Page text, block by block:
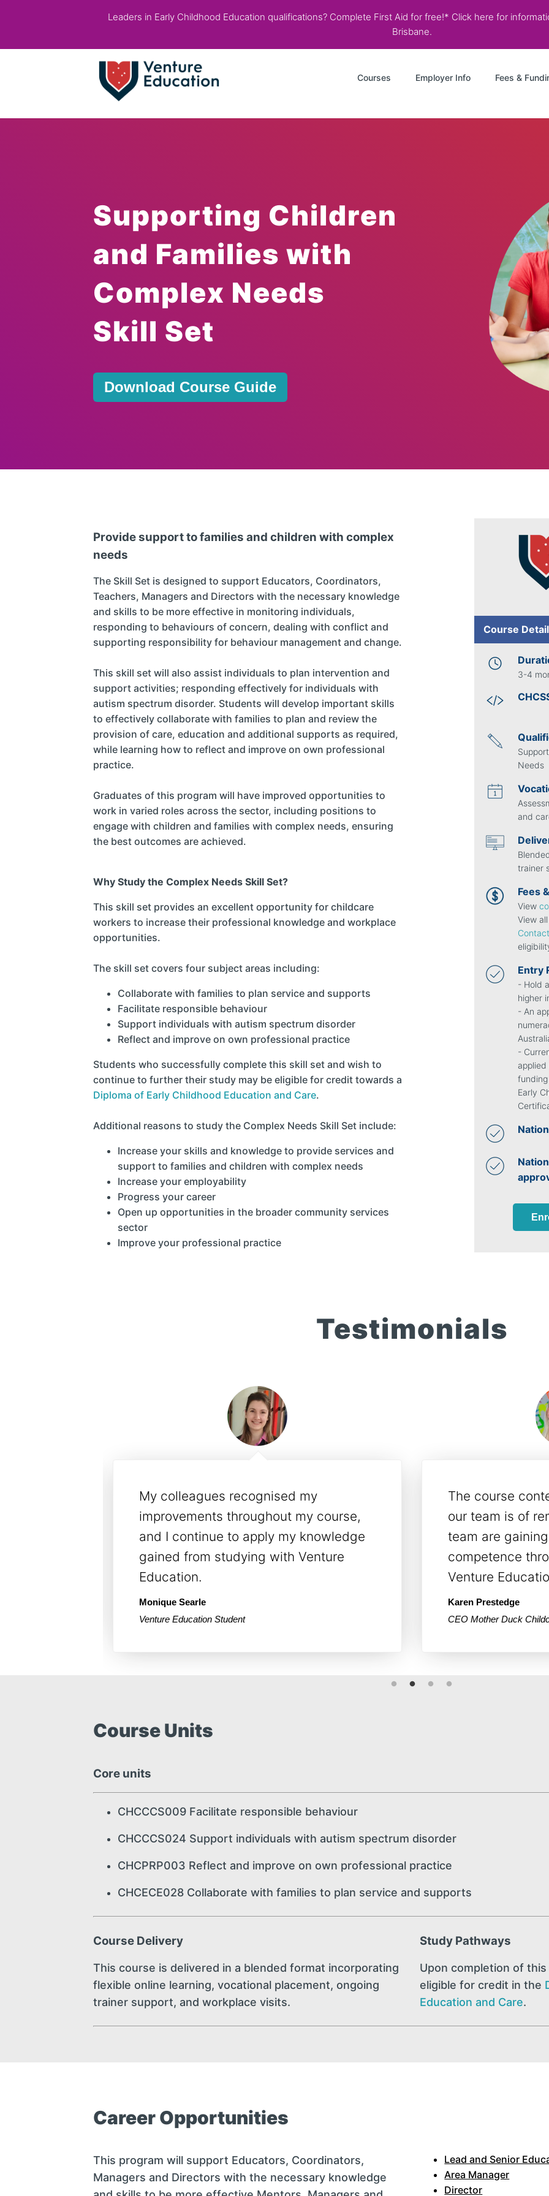
Leaders in Early Childhood Education qualifications? Complete First Aid for free!* Click here for
Brisbane.
Courses Employer Info Fees &
Supporting Children
and Families with
Complex Needs
Skill Set
Download Course Guide
Provide support to families and children with complex
needs
The Skill Set is designed to support Educators, Coordinators,
Teachers, Managers and Directors with the necessary knowledge
and skills to be more effective in monitoring individuals,
responding to behaviours of concern, dealing with conflict and
supporting responsibility for behaviour management and change.
This skill set will also assist individuals to plan intervention and
support activities; responding effectively for individuals with
autism spectrum disorder. Students will develop important skills
to effectively collaborate with families to plan and review the
provision of care, education and additional supports as required,
while learning how to reflect and improve on own professional
practice.
Graduates of this program will have improved opportunities to
work in varied roles across the sector, including positions to
engage with children and families with complex needs, ensuring
the best outcomes are achieved.
Why Study the Complex Needs Skill Set?
This skill set provides an excellent opportunity for childcare
workers to increase their professional knowledge and workplace
opportunities.
The skill set covers four subject areas including:
Collaborate with families to plan service and supports
Facilitate responsible behaviour
Support individuals with autism spectrum disorder
Reflect and improve on own professional practice
Students who successfully complete this skill set and wish to
continue to further their study may be eligible for credit towards a
Diploma of Early Childhood Education and Care.
Additional reasons to study the Complex Needs Skill Set include:
Increase your skills and knowledge to provide services and
support to families and children with complex needs
Increase your employability
Progress your career
Open up opportunities in the broader community services
sector
Improve your professional practice
Course
3-4
Needs
and
trainer
Fees
View
View
Entry
- Hold
higher
- An
-
applied
Early
Testimonials
The programs & courses have assisted
our workforce by developing
knowledgeable & competent
employees. We love their practical
approach to training.
Will Sambrook
YMCA Group Manager - Operations
Venture
proactive,
adjusted their
worked best for
Michelle Shelton
Director, Mother Duck
Course Units
Core units
CHCCCS009 Facilitate responsible behaviour
CHCCCS024 Support individuals with autism spectrum disorder
CHCPRP003 Reflect and improve on own professional practice
CHCECE028 Collaborate with families to plan service and supports
Course Delivery
This course is delivered in a blended format incorporating
flexible online learning, vocational placement, ongoing
trainer support, and workplace visits.
Study Pathways
Upon completion of
eligible for credit in the
Education and Care.
Career Opportunities
This program will support Educators, Coordinators,
Managers and Directors with the necessary knowledge
Lead and Senior
Area Manager
Director